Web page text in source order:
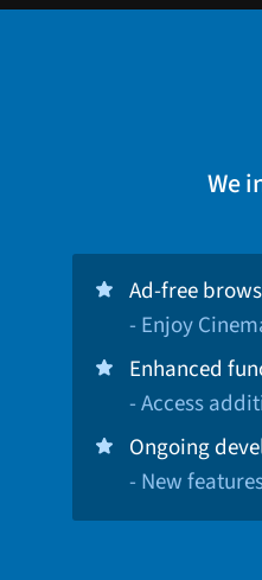
We
Ad-free
- Enjoy
Enhanced
- Access
Ongoing
- New